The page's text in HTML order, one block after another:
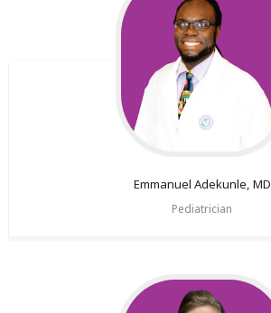
Emmanuel Adekunle, MD
Pediatrician